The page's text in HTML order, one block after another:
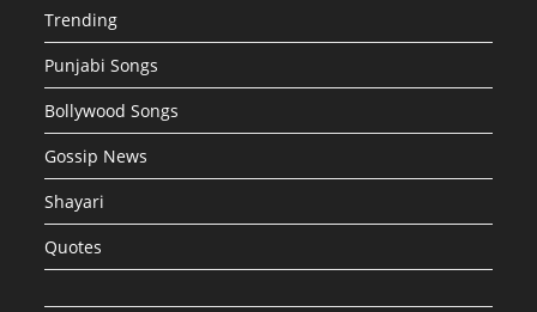
Trending
Punjabi Songs
Bollywood Songs
Gossip News
Shayari
Quotes